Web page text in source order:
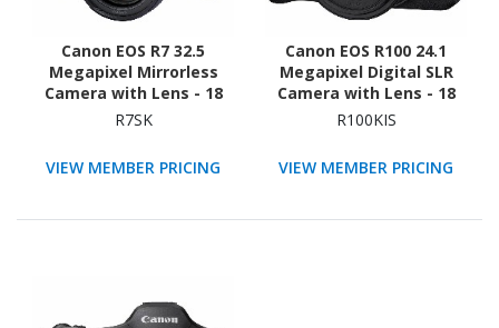
Canon EOS R7 32.5
Megapixel Mirrorless
Camera with Lens - 18
mm - 150 mm
R7SK
VIEW MEMBER PRICING
Canon EOS R100 24.1
Megapixel Digital SLR
Camera with Lens - 18
mm - 45 mm - Black
R100KIS
VIEW MEMBER PRICING